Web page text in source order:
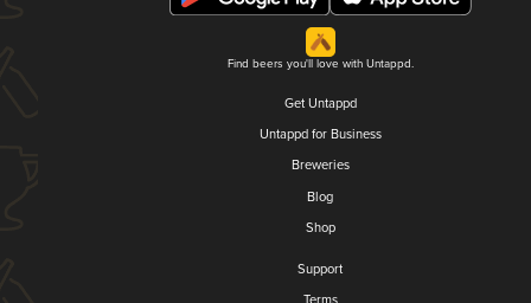
Find beers you'll love with Untappd.
Get Untappd
Untappd for Business
Breweries
Blog
Shop
Support